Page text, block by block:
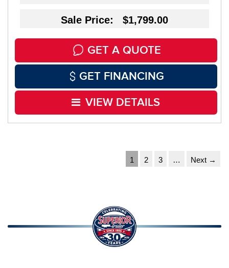
Sale Price: $1,799.00
GET A QUOTE
GET FINANCING
VIEW DETAILS
1 2 3 … Next →